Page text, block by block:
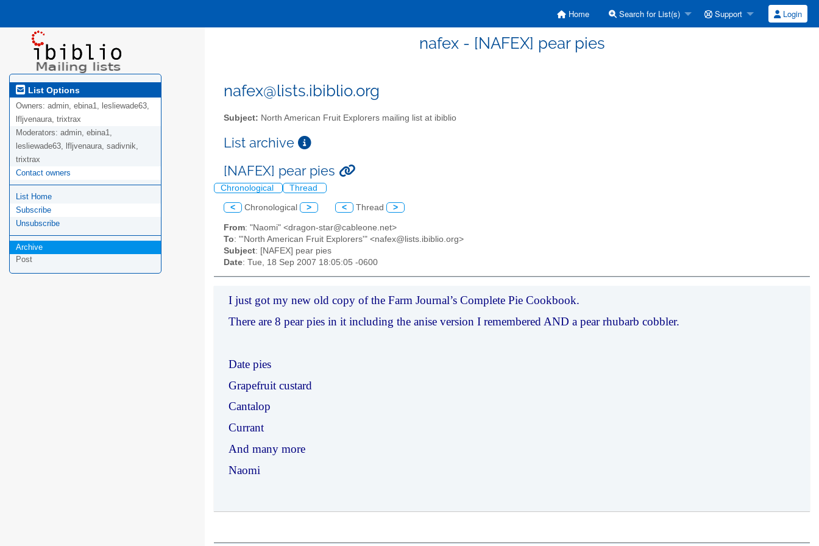
Home Search for List(s) Support Login
nafex - [NAFEX] pear pies
List Options
Owners: admin, ebina1, lesliewade63,
lfljvenaura, trixtrax
Moderators: admin, ebina1,
lesliewade63, lfljvenaura, sadivnik,
trixtrax
Contact owners
List Home
Subscribe
Unsubscribe
Archive
Post
nafex@lists.ibiblio.org
Subject: North American Fruit Explorers mailing list at ibiblio
List archive
[NAFEX] pear pies
Chronological Thread
< Chronological > < Thread >
From: "Naomi" <dragon-star@cableone.net>
To: "'North American Fruit Explorers'" <nafex@lists.ibiblio.org>
Subject: [NAFEX] pear pies
Date: Tue, 18 Sep 2007 18:05:05 -0600
I just got my new old copy of the Farm Journal’s Complete Pie Cookbook.
There are 8 pear pies in it including the anise version I remembered AND a pear rhubarb cobbler.
Date pies
Grapefruit custard
Cantalop
Currant
And many more
Naomi